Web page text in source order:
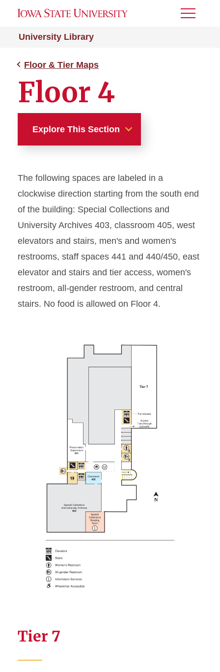
University Library
Toggle
Floor & Tier Maps
Floor 4
Explore This Section
Lower Level
Floor 1
Floor 2
Floor 3
Floor 4
The following spaces are labeled in a
clockwise direction starting from the south end
of the building: Special Collections and
University Archives 403, classroom 405, west
elevators and stairs, men's and women's
restrooms, staff spaces 441 and 440/450, east
elevator and stairs and tier access, women's
restroom, all-gender restroom, and central
stairs. No food is allowed on Floor 4.
Tier 7